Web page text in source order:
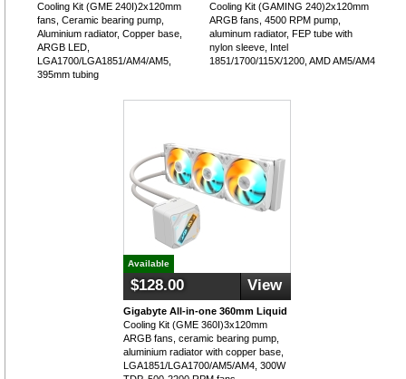
Cooling Kit (GME 240I)2x120mm
fans, Ceramic bearing pump,
Aluminium radiator, Copper base,
ARGB LED,
LGA1700/LGA1851/AM4/AM5,
395mm tubing
Cooling Kit (GAMING 240)2x120mm
ARGB fans, 4500 RPM pump,
aluminum radiator, FEP tube with
nylon sleeve, Intel
1851/1700/115X/1200, AMD AM5/AM4
Available
$128.00 View
Gigabyte All-in-one 360mm Liquid
Cooling Kit (GME 360I)3x120mm
ARGB fans, ceramic bearing pump,
aluminium radiator with copper base,
LGA1851/LGA1700/AM5/AM4, 300W